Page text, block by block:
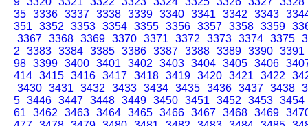
35 3336 3337 3338 3339 3340 3341 3342 3343
351
3352 3353 3354 3355 3356 3357 3358 3359
3367 3368 3369 3370 3371 3372 3373 3374 3375
2
3383 3384 3385 3386 3387 3388 3389 3390 3391
98 3399 3400 3401 3402 3403 3404 3405 3406
414 3415 3416 3417 3418 3419 3420 3421 3422
3430 3431 3432 3433 3434 3435 3436 3437 3438
5 3446 3447 3448 3449 3450 3451 3452 3453 3454
61
3462 3463 3464 3465 3466 3467 3468 3469